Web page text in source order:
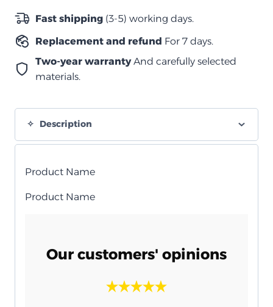
برو
2017
quantity
Fast shipping (3-5) working days.
Replacement and refund For 7 days.
Two-year warrantyAnd carefully selected
materials.
Description
Product Name
Product Name
Our customers' opinions